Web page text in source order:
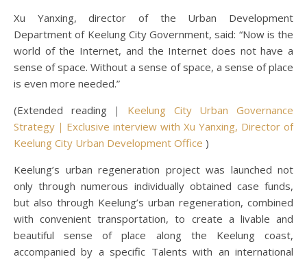
Xu Yanxing, director of the Urban Development
Department of Keelung City Government, said: “Now is the
world of the Internet, and the Internet does not have a
sense of space. Without a sense of space, a sense of place
is even more needed.”
(Extended reading｜ Keelung City Urban Governance
Strategy｜Exclusive interview with Xu Yanxing, Director of
Keelung City Urban Development Office )
Keelung’s urban regeneration project was launched not
only through numerous individually obtained case funds,
but also through Keelung’s urban regeneration, combined
with convenient transportation, to create a livable and
beautiful sense of place along the Keelung coast,
accompanied by a specific Talents with an international